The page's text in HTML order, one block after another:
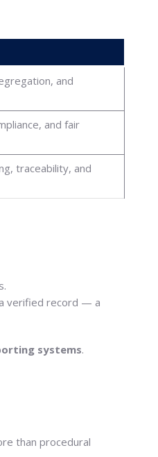
and
and fair
traceability, and
verified record — a
systems.
than procedural